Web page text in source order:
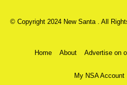
© Copyright 2024 New Santa . All
Home About Advertise on
My NSA Account